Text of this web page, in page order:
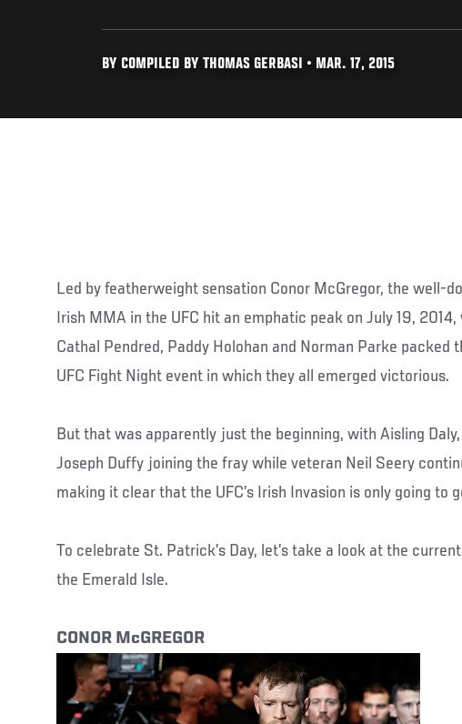
BY COMPILED BY THOMAS GERBASI • MAR. 17, 2015
Led by featherweight sensation Conor McGregor, the well-
Irish MMA in the UFC hit an emphatic peak on July 19,
Cathal Pendred, Paddy Holohan and Norman Parke packed
UFC Fight Night event in which they all emerged victorious.
But that was apparently just the beginning, with Aisling
Joseph Duffy joining the fray while veteran Neil Seery
making it clear that the UFC’s Irish Invasion is only going to
To celebrate St. Patrick’s Day, let’s take a look at the
the Emerald Isle.
CONOR McGREGOR